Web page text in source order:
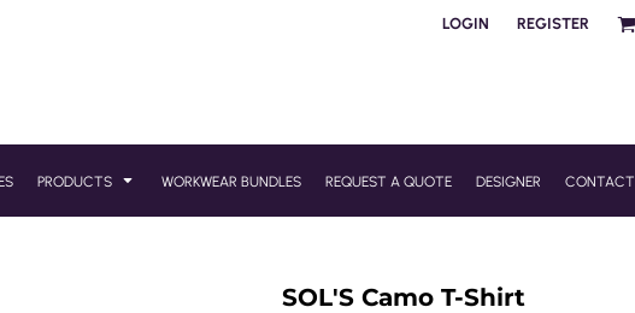
LOGIN REGISTER
PRODUCTS WORKWEAR BUNDLES REQUEST A QUOTE DESIGNER CONTACT
SOL'S Camo T-Shirt